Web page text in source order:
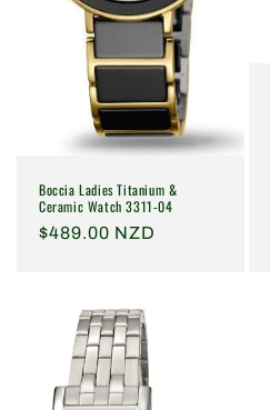
Boccia Ladies Titanium &
Ceramic Watch 3311-04
Regular
$489.00 NZD